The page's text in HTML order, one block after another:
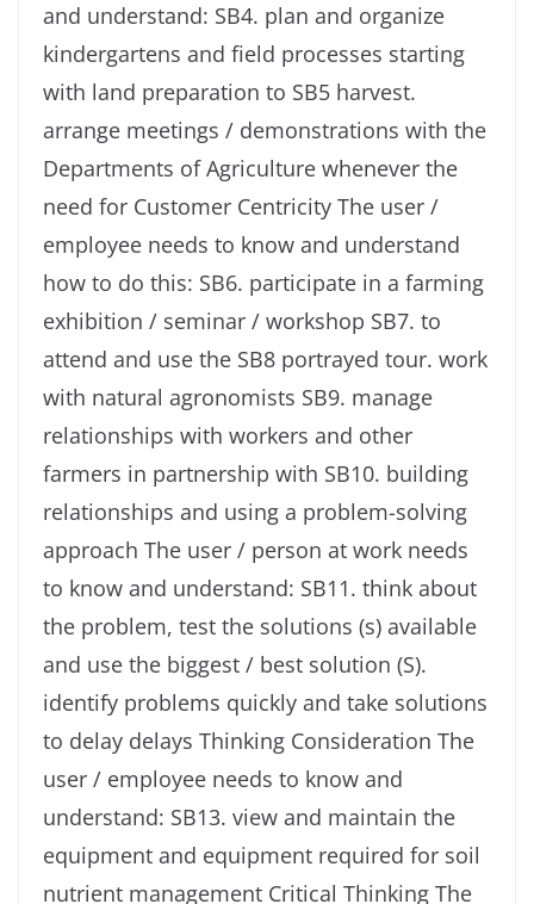
and understand: SB4. plan and organize
kindergartens and field processes starting
with land preparation to SB5 harvest.
arrange meetings / demonstrations with the
Departments of Agriculture whenever the
need for Customer Centricity The user /
employee needs to know and understand
how to do this: SB6. participate in a farming
exhibition / seminar / workshop SB7. to
attend and use the SB8 portrayed tour. work
with natural agronomists SB9. manage
relationships with workers and other
farmers in partnership with SB10. building
relationships and using a problem-solving
approach The user / person at work needs
to know and understand: SB11. think about
the problem, test the solutions (s) available
and use the biggest / best solution (S).
identify problems quickly and take solutions
to delay delays Thinking Consideration The
user / employee needs to know and
understand: SB13. view and maintain the
equipment and equipment required for soil
nutrient management Critical Thinking The